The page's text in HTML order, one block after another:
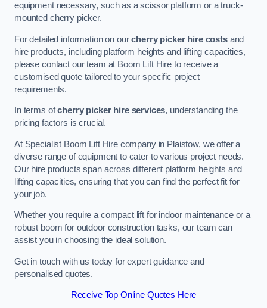
equipment necessary, such as a scissor platform or a truck-
mounted cherry picker.
For detailed information on ourcherry picker hire costsand
hire products, including platform heights and lifting capacities,
please contact our team at Boom Lift Hire to receive a
customised quote tailored to your specific project
requirements.
In terms ofcherry picker hire services, understanding the
pricing factors is crucial.
At Specialist Boom Lift Hire company in Plaistow, we offer a
diverse range of equipment to cater to various project needs.
Our hire products span across different platform heights and
lifting capacities, ensuring that you can find the perfect fit for
your job.
Whether you require a compact lift for indoor maintenance or a
robust boom for outdoor construction tasks, our team can
assist you in choosing the ideal solution.
Get in touch with us today for expert guidance and
personalised quotes.
Receive Top Online Quotes Here